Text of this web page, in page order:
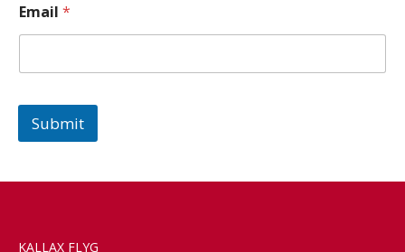
Email *
Submit
KALLAX FLYG